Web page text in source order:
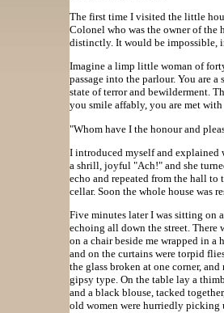
The first time I visited the little
Colonel who was the owner of the
distinctly. It would be impossible,
Imagine a limp little woman of
passage into the parlour. You are
state of terror and bewilderment.
you smile affably, you are met with
"Whom have I the honour and
I introduced myself and explained
a shrill, joyful "Ach!" and she
echo and repeated from the hall
cellar. Soon the whole house was
Five minutes later I was sitting on
echoing all down the street. There
on a chair beside me wrapped in a
and on the curtains were torpid
the glass broken at one corner,
gipsy type. On the table lay a
and a black blouse, tacked
old women were hurriedly picking